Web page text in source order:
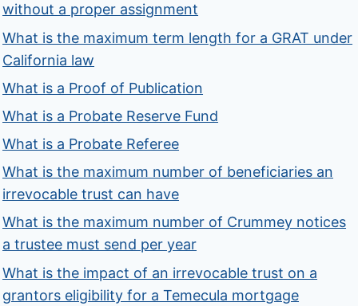
without a proper assignment
What is the maximum term length for a GRAT under
California law
What is a Proof of Publication
What is a Probate Reserve Fund
What is a Probate Referee
What is the maximum number of beneficiaries an
irrevocable trust can have
What is the maximum number of Crummey notices
a trustee must send per year
What is the impact of an irrevocable trust on a
grantors eligibility for a Temecula mortgage